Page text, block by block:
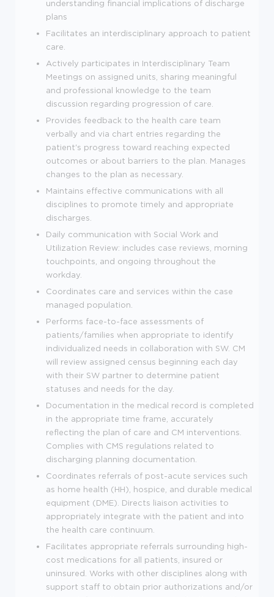
understanding financial implications of discharge
plans
Facilitates an interdisciplinary approach to patient
care.
Actively participates in Interdisciplinary Team
Meetings on assigned units, sharing meaningful
and professional knowledge to the team
discussion regarding progression of care.
Provides feedback to the health care team
verbally and via chart entries regarding the
patient's progress toward reaching expected
outcomes or about barriers to the plan. Manages
changes to the plan as necessary.
Maintains effective communications with all
disciplines to promote timely and appropriate
discharges.
Daily communication with Social Work and
Utilization Review: includes case reviews, morning
touchpoints, and ongoing throughout the
workday.
Coordinates care and services within the case
managed population.
Performs face-to-face assessments of
patients/families when appropriate to identify
individualized needs in collaboration with SW. CM
will review assigned census beginning each day
with their SW partner to determine patient
statuses and needs for the day.
Documentation in the medical record is completed
in the appropriate time frame, accurately
reflecting the plan of care and CM interventions.
Complies with CMS regulations related to
discharging planning documentation.
Coordinates referrals of post-acute services such
as home health (HH), hospice, and durable medical
equipment (DME). Directs liaison activities to
appropriately integrate with the patient and into
the health care continuum.
Facilitates appropriate referrals surrounding high-
cost medications for all patients, insured or
uninsured. Works with other disciplines along with
support staff to obtain prior authorizations and/or